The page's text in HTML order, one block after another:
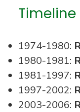
Timeline
1974-1980:
1980-1981:
1981-1997:
1997-2002:
2003-2006: